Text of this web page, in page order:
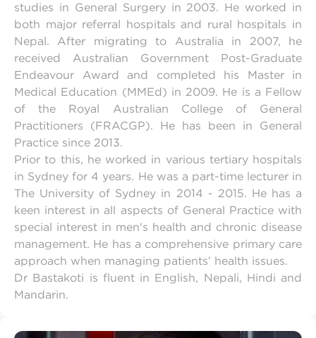
studies in General Surgery in 2003. He worked in
both major referral hospitals and rural hospitals in
Nepal. After migrating to Australia in 2007, he
received Australian Government Post-Graduate
Endeavour Award and completed his Master in
Medical Education (MMEd) in 2009. He is a Fellow
of the Royal Australian College of General
Practitioners (FRACGP). He has been in General
Practice since 2013.
Prior to this, he worked in various tertiary hospitals
in Sydney for 4 years. He was a part-time lecturer in
The University of Sydney in 2014 - 2015. He has a
keen interest in all aspects of General Practice with
special interest in men's health and chronic disease
management. He has a comprehensive primary care
approach when managing patients’ health issues.
Dr Bastakoti is fluent in English, Nepali, Hindi and